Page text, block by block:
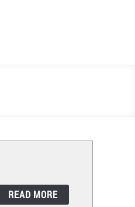
READ MORE